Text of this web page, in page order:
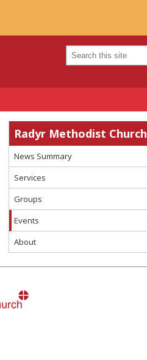
Radyr Methodist Church
News Summary
Services
Groups
Events
About